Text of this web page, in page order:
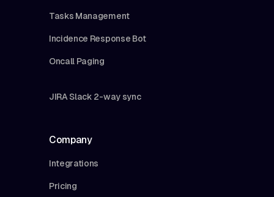
Tasks Management
Incidence Response Bot
Oncall Paging
JIRA Slack 2-way sync
Company
Integrations
Pricing